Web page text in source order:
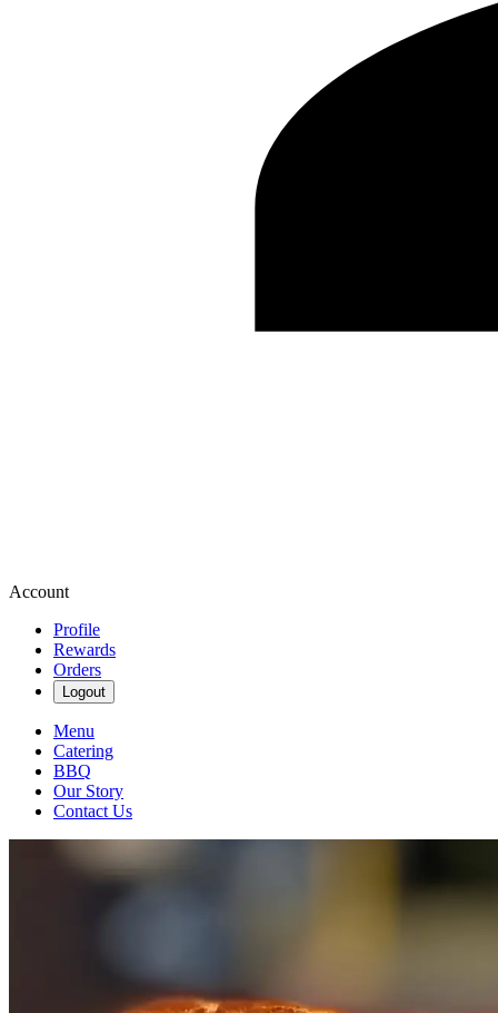
Account
Profile
Rewards
Orders
Logout
Menu
Catering
BBQ
Our Story
Contact Us